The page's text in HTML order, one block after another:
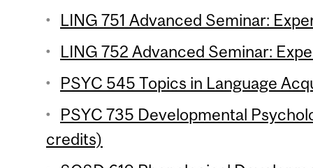
LING 751 Advanced Seminar:
LING 752 Advanced Seminar:
PSYC 545 Topics in Language
PSYC 735 Developmental
credits)